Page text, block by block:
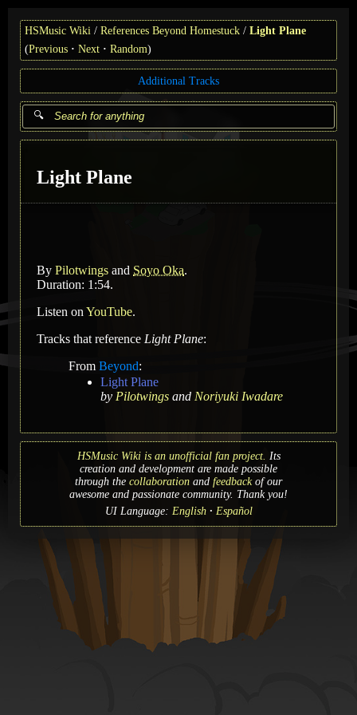
HSMusic Wiki References Beyond Homestuck
Light Plane
(Previous Next Random)
Additional Tracks
Light Plane
By Pilotwings and Soyo Oka.
Duration: 1:54.
Listen on YouTube.
Tracks that reference Light Plane:
From Beyond:
Light Plane
by Pilotwings and Noriyuki Iwadare
HSMusic Wiki is an unofficial fan project. Its
creation and development are made possible
through the collaboration and feedbackof our
awesome and passionate community. Thank you!
UI Language: English Español